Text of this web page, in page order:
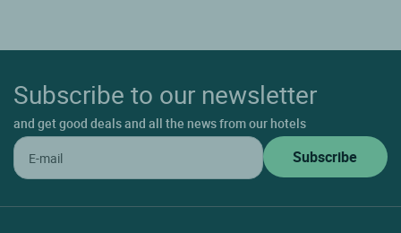
Subscribe to our newsletter
and get good deals and all the news from our hotels